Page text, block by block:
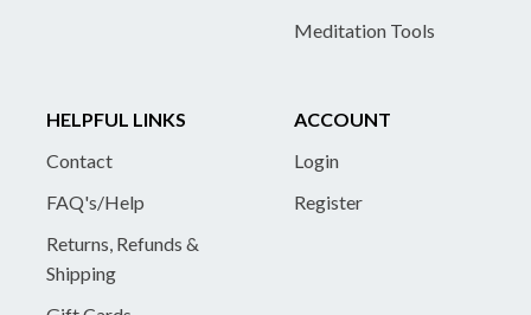
Meditation Tools
HELPFUL LINKS
Contact
FAQ's/Help
Returns, Refunds &
Shipping
ACCOUNT
Login
Register